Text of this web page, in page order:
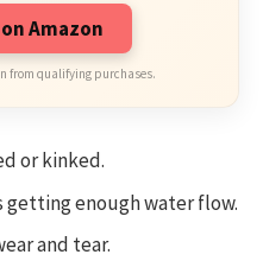
Amazon
from qualifying purchases.
or kinked.
getting enough water flow.
and tear.